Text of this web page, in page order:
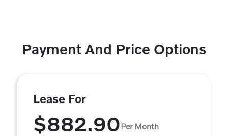
Payment And Price Options
Lease For
$882.90Per Month